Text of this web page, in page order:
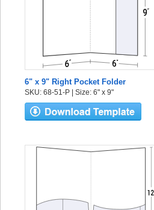
6" x 9" Right Pocket Folder
SKU: 68-51-P | Size: 6" x 9"